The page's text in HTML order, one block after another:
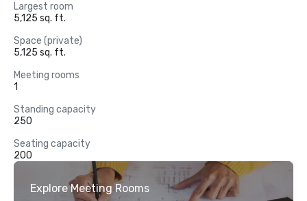
Largest room
5,125 sq. ft.
Space (private)
5,125 sq. ft.
Meeting rooms
1
Standing capacity
250
Seating capacity
200
Explore Meeting Rooms